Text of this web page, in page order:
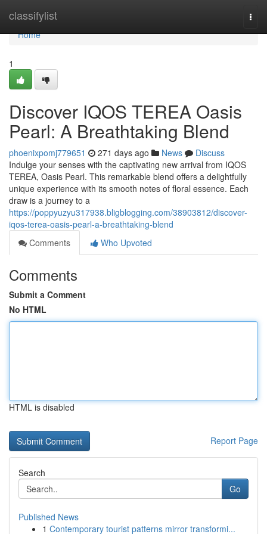
classifylist
Home
Home
1
Discover IQOS TEREA Oasis
Pearl: A Breathtaking Blend
phoenixpomj779651 271 days ago News
Discuss
Indulge your senses with the captivating new arrival from IQOS
TEREA, Oasis Pearl. This remarkable blend offers a delightfully
unique experience with its smooth notes of floral essence. Each
draw is a journey to a
https://poppyuzyu317938.bligblogging.com/38903812/discover-
iqos-terea-oasis-pearl-a-breathtaking-blend
Comments
Who Upvoted
Comments
Submit a Comment
No HTML
HTML is disabled
Report Page
Search
Go
Published News
1 Contemporary tourist patterns mirror transformi...